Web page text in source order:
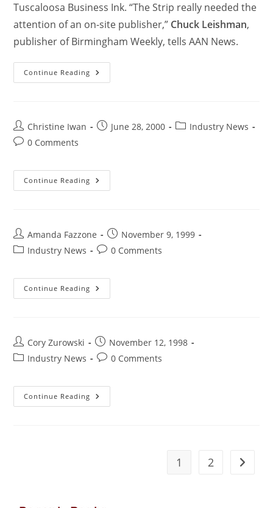
Tuscaloosa Business Ink. “The Strip really needed the
attention of an on-site publisher,” Chuck Leishman,
publisher of Birmingham Weekly, tells AAN News.
Continue Reading
Christine Iwan June 28, 2000
Industry News
0 Comments
Continue Reading
Amanda Fazzone
November 9, 1999
Industry News
0 Comments
Continue Reading
Cory Zurowski
November 12, 1998
Industry News
0 Comments
Continue Reading
1 2